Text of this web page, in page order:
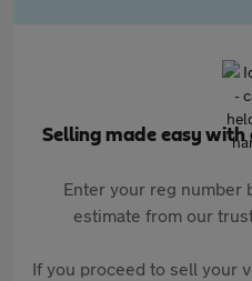
Selling made easy
Enter your reg number
estimate from our
If you proceed to sell your